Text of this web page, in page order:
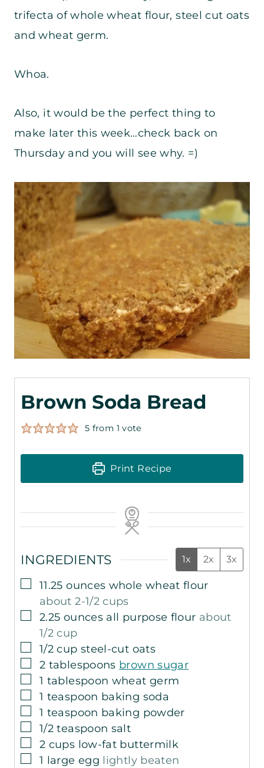
trifecta of whole wheat flour, steel cut oats
and wheat germ.
Whoa.
Also, it would be the perfect thing to
make later this week…check back on
Thursday and you will see why. =)
Brown Soda Bread
5 from 1 vote
Print Recipe
INGREDIENTS 1x 2x 3x
▢
11.25 ounces whole wheat flour
about 2-1/2 cups
▢
2.25 ounces all purpose flour about
1/2 cup
▢
1/2 cup steel-cut oats
▢
2 tablespoons brown sugar
▢
1 tablespoon wheat germ
▢
1 teaspoon baking soda
▢
1 teaspoon baking powder
▢
1/2 teaspoon salt
▢
2 cups low-fat buttermilk
▢
1 large egg lightly beaten